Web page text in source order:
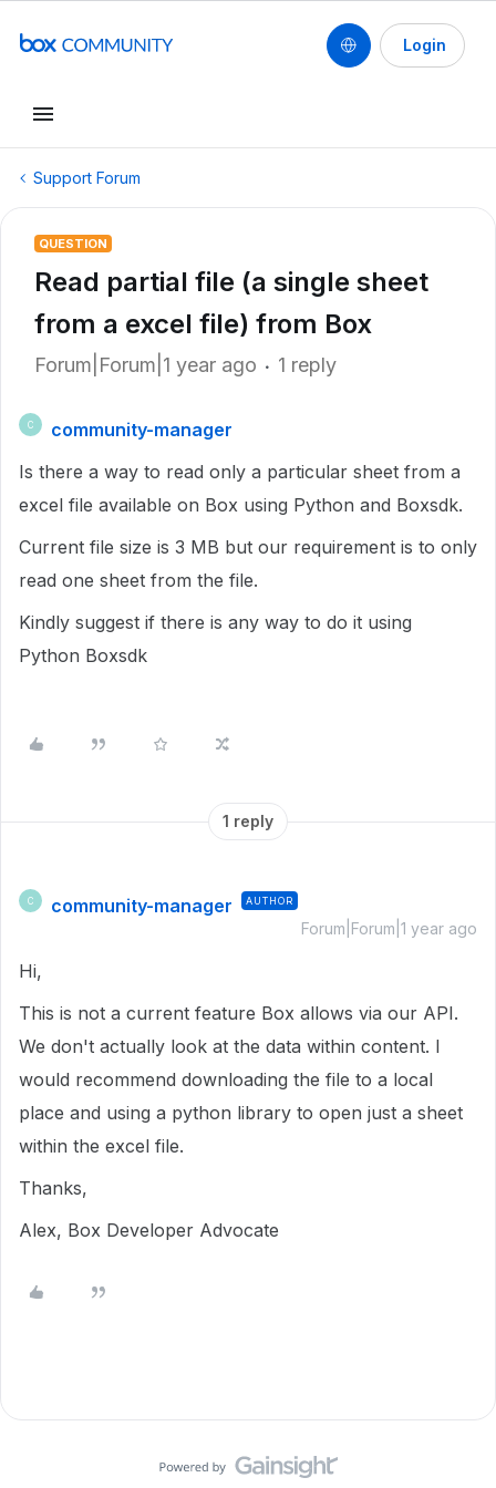
Login
Support Forum
QUESTION
Read partial file (a single sheet
from a excel file) from Box
Forum|Forum|1 year ago 1 reply
C
community-manager
Is there a way to read only a particular sheet from a
excel file available on Box using Python and Boxsdk.
Current file size is 3 MB but our requirement is to only
read one sheet from the file.
Kindly suggest if there is any way to do it using
Python Boxsdk
1 reply
C community-manager AUTHOR
Forum|Forum|1 year ago
Hi,
This is not a current feature Box allows via our API.
We don't actually look at the data within content. I
would recommend downloading the file to a local
place and using a python library to open just a sheet
within the excel file.
Thanks,
Alex, Box Developer Advocate